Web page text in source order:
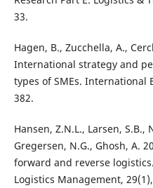
33.
Hagen, B., Zucchella, A.,
International strategy and
types of SMEs. International
382.
Hansen, Z.N.L., Larsen, S.B.,
Gregersen, N.G., Ghosh, A.
forward and reverse
Logistics Management,